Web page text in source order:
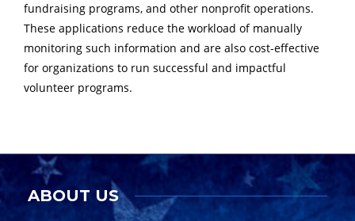
fundraising programs, and other nonprofit operations.
These applications reduce the workload of manually
monitoring such information and are also cost-effective
for organizations to run successful and impactful
volunteer programs.
ABOUT US